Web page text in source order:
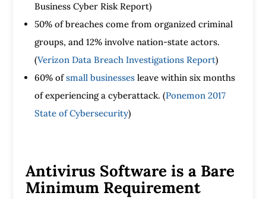
Business Cyber Risk Report)
50% of breaches come from organized criminal
groups, and 12% involve nation-state actors.
(Verizon Data Breach Investigations Report)
60% ofsmall businessesleave within six months
of experiencing a cyberattack. (Ponemon 2017
State of Cybersecurity)
Antivirus Software is a Bare
Minimum Requirement